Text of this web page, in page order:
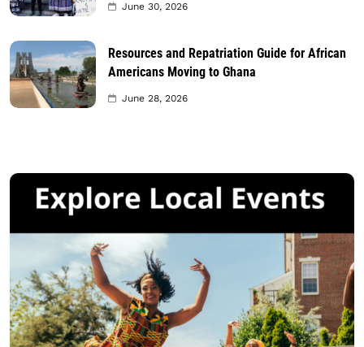
June 30, 2026
Resources and Repatriation Guide for African
Americans Moving to Ghana
June 28, 2026